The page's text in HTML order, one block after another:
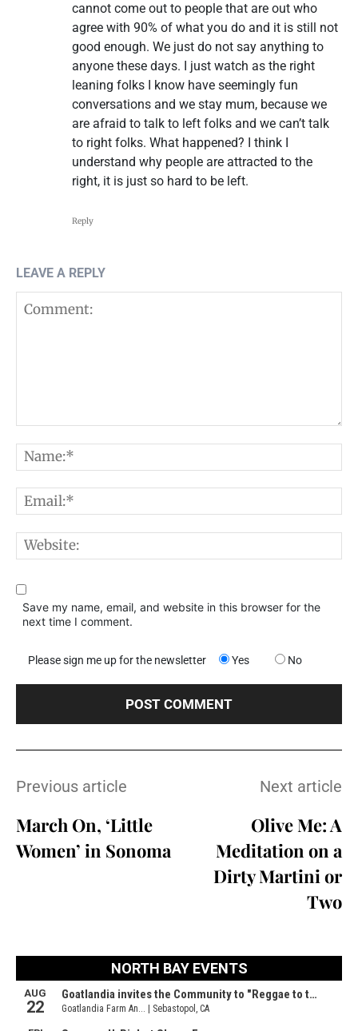
cannot come out to people that are out who
agree with 90% of what you do and it is still not
good enough. We just do not say anything to
anyone these days. I just watch as the right
leaning folks I know have seemingly fun
conversations and we stay mum, because we
are afraid to talk to left folks and we can’t talk
to right folks. What happened? I think I
understand why people are attracted to the
right, it is just so hard to be left.
Reply
LEAVE A REPLY
Save my name, email, and website in this browser for the
next time I comment.
Please sign me up for the newsletter Yes No
Previous article
March On, ‘Little
Women’ in Sonoma
Next article
Olive Me: A
Meditation on a
Dirty Martini or
Two